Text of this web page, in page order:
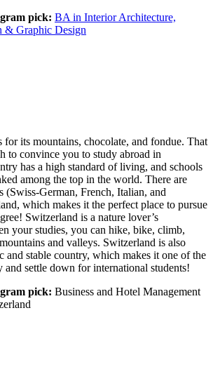
pick: BA in Interior Architecture,
& Graphic Design
for its mountains, chocolate, and fondue. That
to convince you to study abroad in
has a high standard of living, and schools
among the top in the world. There are
(Swiss-German, French, Italian, and
which makes it the perfect place to pursue
Switzerland is a nature lover’s
your studies, you can hike, bike, climb,
and valleys. Switzerland is also
and stable country, which makes it one of the
and settle down for international students!
pick: Business and Hotel Management